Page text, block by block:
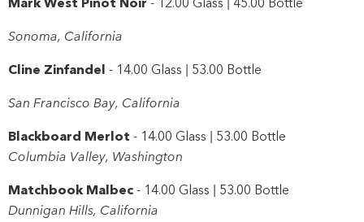
Sonoma, California
Cline Zinfandel - 14.00 Glass | 53.00 Bottle
San Francisco Bay, California
Blackboard Merlot - 14.00 Glass | 53.00 Bottle
Columbia Valley, Washington
Matchbook Malbec- 14.00 Glass | 53.00 Bottle
Dunnigan Hills, California